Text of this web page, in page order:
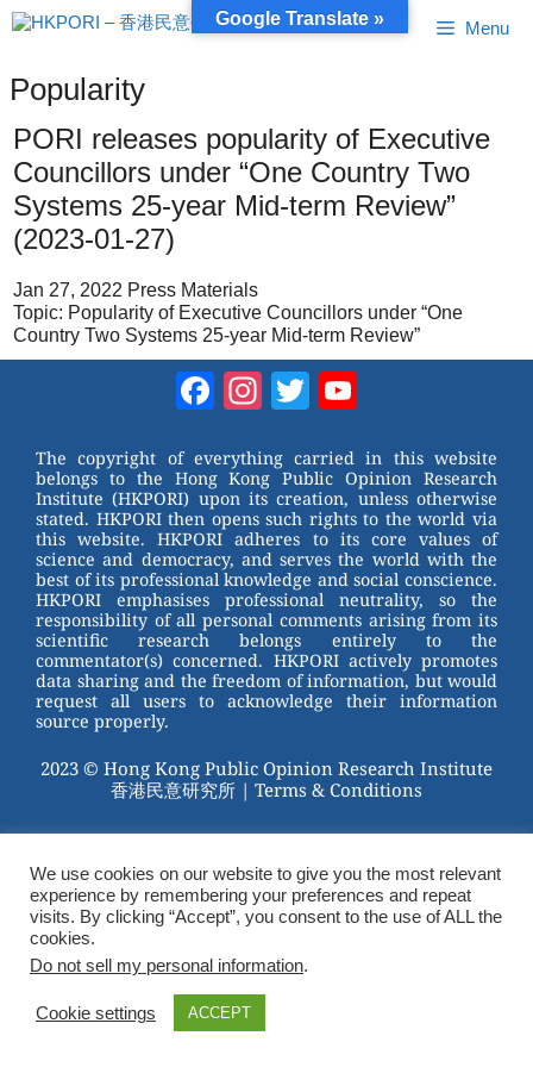
Skip
to
Menu
Popularity
PORI releases popularity of Executive
Councillors under “One Country Two
Systems 25-year Mid-term Review”
(2023-01-27)
Jan 27, 2022 Press Materials
Topic: Popularity of Executive Councillors under “One
Country Two Systems 25-year Mid-term Review”
Facebook
Instagram
Twitter
The copyright of everything carried in this website
belongs to the Hong Kong Public Opinion Research
Institute (HKPORI) upon its creation, unless otherwise
stated. HKPORI then opens such rights to the world via
this website. HKPORI adheres to its core values of
science and democracy, and serves the world with the
best of its professional knowledge and social conscience.
HKPORI emphasises professional neutrality, so the
responsibility of all personal comments arising from its
scientific research belongs entirely to the
commentator(s) concerned. HKPORI actively promotes
data sharing and the freedom of information, but would
request all users to acknowledge their information
source properly.
2023 © Hong Kong Public Opinion Research Institute
香港民意研究所 | Terms & Conditions
We use cookies on our website to give you the most relevant
experience by remembering your preferences and repeat
visits. By clicking “Accept”, you consent to the use of ALL the
cookies.
Do not sell my personal information.
Cookie settings ACCEPT
Google Translate »